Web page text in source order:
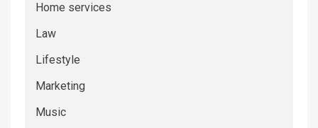
Home services
Law
Lifestyle
Marketing
Music